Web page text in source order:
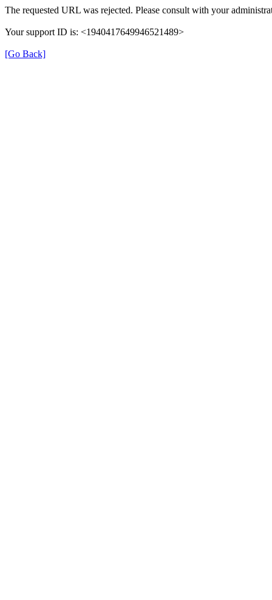
The requested URL was rejected. Please consult with your
Your support ID is: <1940417649946521489>
[Go Back]